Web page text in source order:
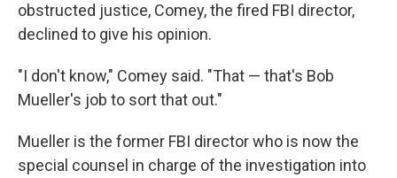
obstructed justice, Comey, the fired FBI director,
declined to give his opinion.
"I don't know," Comey said. "That — that's Bob
Mueller's job to sort that out."
Mueller is the former FBI director who is now the
special counsel in charge of the investigation into